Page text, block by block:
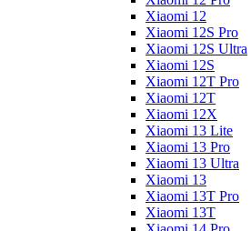
Xiaomi 12
Xiaomi 12S Pro
Xiaomi 12S Ultra
Xiaomi 12S
Xiaomi 12T Pro
Xiaomi 12T
Xiaomi 12X
Xiaomi 13 Lite
Xiaomi 13 Pro
Xiaomi 13 Ultra
Xiaomi 13
Xiaomi 13T Pro
Xiaomi 13T